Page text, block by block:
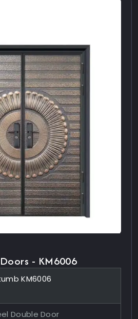
- KM6006
KM6006
Double Door